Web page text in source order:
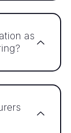
as